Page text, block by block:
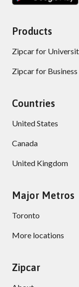
Products
Zipcar for
Zipcar for Business
Countries
United States
Canada
United Kingdom
Major Metros
Toronto
More locations
Zipcar